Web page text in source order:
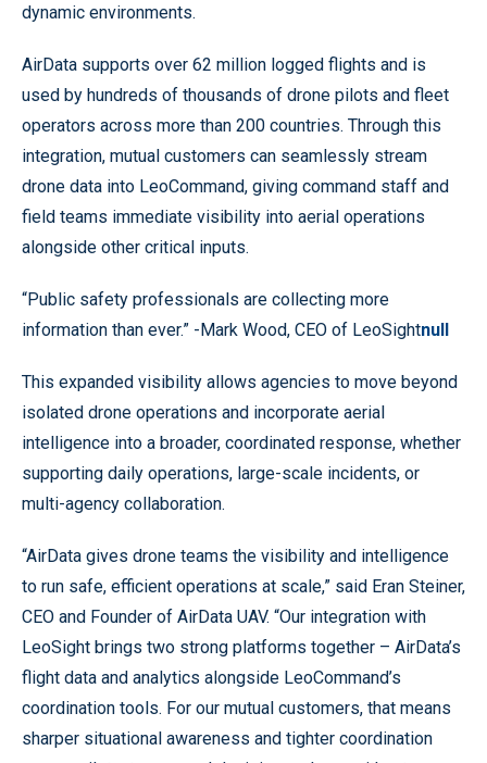
dynamic environments.
AirData supports over 62 million logged flights and is
used by hundreds of thousands of drone pilots and fleet
operators across more than 200 countries. Through this
integration, mutual customers can seamlessly stream
drone data into LeoCommand, giving command staff and
field teams immediate visibility into aerial operations
alongside other critical inputs.
“Public safety professionals are collecting more
information than ever.” -Mark Wood, CEO of LeoSightnull
This expanded visibility allows agencies to move beyond
isolated drone operations and incorporate aerial
intelligence into a broader, coordinated response, whether
supporting daily operations, large-scale incidents, or
multi-agency collaboration.
“AirData gives drone teams the visibility and intelligence
to run safe, efficient operations at scale,” said Eran Steiner,
CEO and Founder of AirData UAV. “Our integration with
LeoSight brings two strong platforms together – AirData’s
flight data and analytics alongside LeoCommand’s
coordination tools. For our mutual customers, that means
sharper situational awareness and tighter coordination